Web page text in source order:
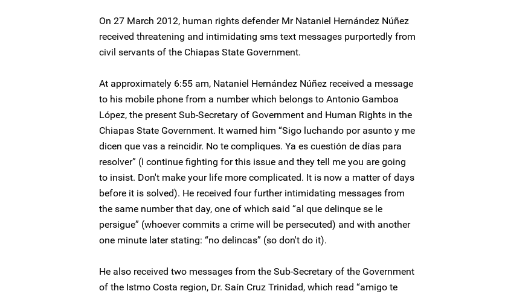
On 27 March 2012, human rights defender Mr Nataniel Hernández Núñez
received threatening and intimidating sms text messages purportedly from
civil servants of the Chiapas State Government.
At approximately 6:55 am, Nataniel Hernández Núñez received a message
to his mobile phone from a number which belongs to Antonio Gamboa
López, the present Sub-Secretary of Government and Human Rights in the
Chiapas State Government. It warned him “Sigo luchando por asunto y me
dicen que vas a reincidir. No te compliques. Ya es cuestión de días para
resolver” (I continue fighting for this issue and they tell me you are going
to insist. Don't make your life more complicated. It is now a matter of days
before it is solved). He received four further intimidating messages from
the same number that day, one of which said “al que delinque se le
persigue” (whoever commits a crime will be persecuted) and with another
one minute later stating: “no delincas” (so don't do it).
He also received two messages from the Sub-Secretary of the Government
of the Istmo Costa region, Dr. Saín Cruz Trinidad, which read “amigo te